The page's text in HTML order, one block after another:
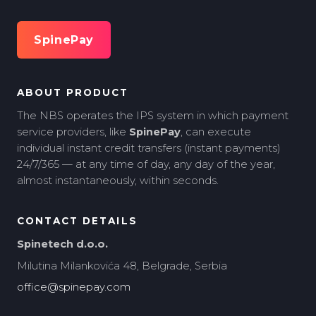
SpinePay
ABOUT PRODUCT
The NBS operates the IPS system in which payment
service providers, like SpinePay, can execute
individual instant credit transfers (instant payments)
24/7/365 — at any time of day, any day of the year,
almost instantaneously, within seconds.
CONTACT DETAILS
Spinetech d.o.o.
Milutina Milankovića 48, Belgrade, Serbia
office@spinepay.com